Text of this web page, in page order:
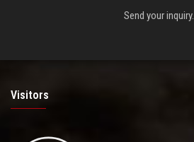
Send your inquiry.
Visitors